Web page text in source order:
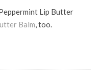
Lip Butter
Balm, too.